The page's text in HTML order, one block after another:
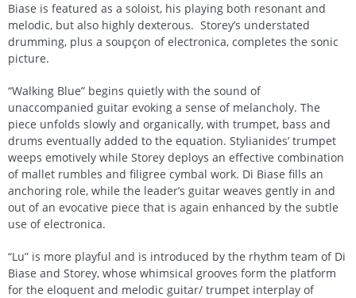
Biase is featured as a soloist, his playing both resonant and
melodic, but also highly dexterous. Storey’s understated
drumming, plus a soupçon of electronica, completes the sonic
picture.
“Walking Blue” begins quietly with the sound of
unaccompanied guitar evoking a sense of melancholy. The
piece unfolds slowly and organically, with trumpet, bass and
drums eventually added to the equation. Stylianides’ trumpet
weeps emotively while Storey deploys an effective combination
of mallet rumbles and filigree cymbal work. Di Biase fills an
anchoring role, while the leader’s guitar weaves gently in and
out of an evocative piece that is again enhanced by the subtle
use of electronica.
“Lu” is more playful and is introduced by the rhythm team of Di
Biase and Storey, whose whimsical grooves form the platform
for the eloquent and melodic guitar/ trumpet interplay of